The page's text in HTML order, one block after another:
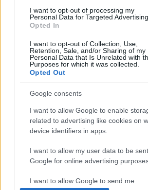
I want to opt-out of processing my
Personal Data for Targeted
Opted In
I want to opt-out of Collection, Use,
Retention, Sale, and/or Sharing of my
Personal Data that Is Unrelated with
Purposes for which it was collected.
Opted Out
Google consents
I want to allow Google to enable
related to advertising like cookies on
device identifiers in apps.
I want to allow my user data to be
Google for online advertising
I want to allow Google to send me
74 éves izraeli a világ
profi focistája
2019. április 6.
Impresszum